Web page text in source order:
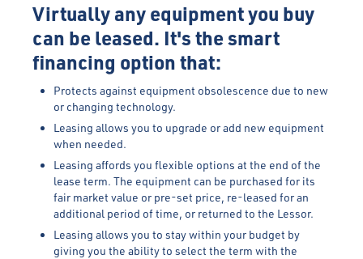
Virtually any equipment you buy
can be leased. It's the smart
financing option that:
Protects against equipment obsolescence due to new
or changing technology.
Leasing allows you to upgrade or add new equipment
when needed.
Leasing affords you flexible options at the end of the
lease term. The equipment can be purchased for its
fair market value or pre-set price, re-leased for an
additional period of time, or returned to the Lessor.
Leasing allows you to stay within your budget by
giving you the ability to select the term with the